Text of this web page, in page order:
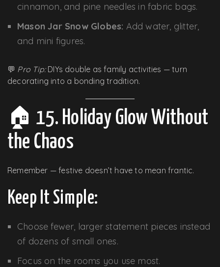
cinnamon, and pine needles in fabric bags.
Mason Jar Snow Globes: Add water, glitter,
and mini figures.
💬 Pro Tip:DIYs double as family activities — turn
decorating into a bonding tradition.
🏠 15. Holiday Glow Without
the Chaos
Remember — festive doesn’t have to mean frantic.
Keep It Simple:
Choose fewer, larger statement pieces instead
of dozens of small ones.
Focus on the rooms you use most.